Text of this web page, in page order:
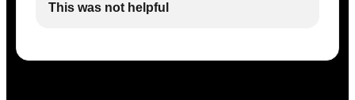
This was not helpful